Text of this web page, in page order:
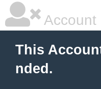
Account
This
nded.